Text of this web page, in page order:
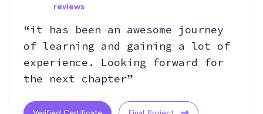
reviews
“it has been an awesome journey
of learning and gaining a lot of
experience. Looking forward for
the next chapter”